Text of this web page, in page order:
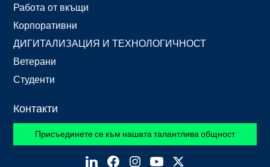
Работа от вкъщи
Корпоративни
ДИГИТАЛИЗАЦИЯ И ТЕХНОЛОГИЧНОСТ
Ветерани
Студенти
Контакти
Присъединете се към нашата талантлива общност